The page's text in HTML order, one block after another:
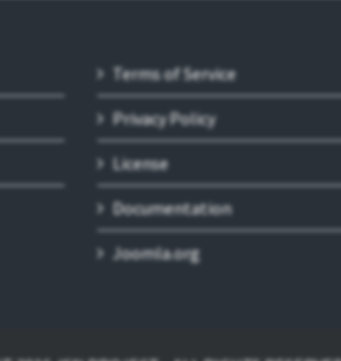
Terms of Service
Privacy Policy
License
Documentation
Joomla.org